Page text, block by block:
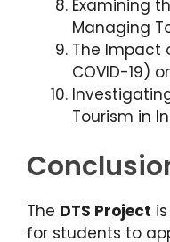
Examining
Managing
The Impact
COVID-19)
Tourism in
The DTS Project
for students to